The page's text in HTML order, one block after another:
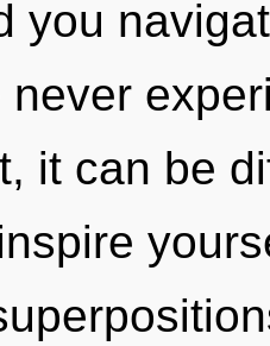
you
never
it can be